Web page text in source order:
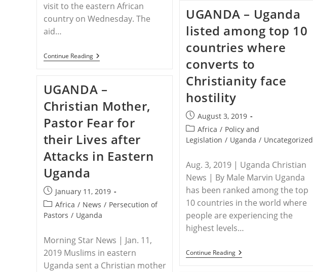
In
Uganda
Burns
Daughter
For
Becoming
Christian
visit to the eastern African
country on Wednesday. The
aid…
Continue ReadingUGANDA
–
Scheme
Launches
EUR
16
M
Aid
Programme
In
Uganda
UGANDA – Uganda
listed among top 10
countries where
converts to
Christianity face
hostility
Post
published:
August 3, 2019
Post
category:
Africa / Policy and
Legislation / Uganda / Uncategorized
Aug. 3, 2019 | Uganda Christian
News | By Male Marvin Uganda
has been ranked among the top
10 countries in the world where
people are experiencing the
highest levels…
Continue ReadingUGANDA
–
UGANDA –
Christian Mother,
Pastor Fear for
their Lives after
Attacks in Eastern
Uganda
Post
published:
January 11, 2019
Post
category:
Africa / News / Persecution of
Pastors / Uganda
Morning Star News | Jan. 11,
2019 Muslims in eastern
Uganda sent a Christian mother